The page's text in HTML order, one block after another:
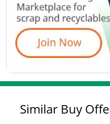
Similar Buy